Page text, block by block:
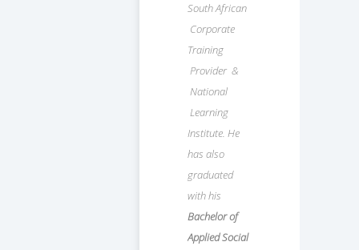
South African
Corporate
Training
Provider &
National
Learning
Institute. He
has also
graduated
with his
Bachelor of
Applied Social